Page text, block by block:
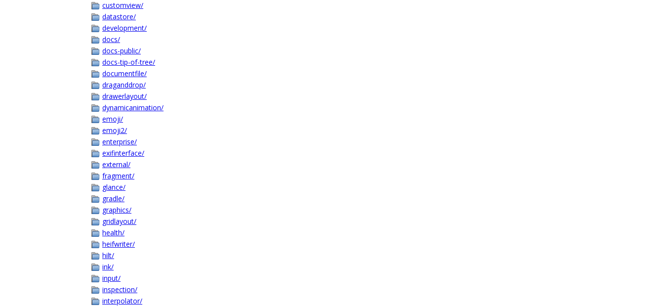
customview/
datastore/
development/
docs/
docs-public/
docs-tip-of-tree/
documentfile/
draganddrop/
drawerlayout/
dynamicanimation/
emoji/
emoji2/
enterprise/
exifinterface/
external/
fragment/
glance/
gradle/
graphics/
gridlayout/
health/
heifwriter/
hilt/
ink/
input/
inspection/
interpolator/